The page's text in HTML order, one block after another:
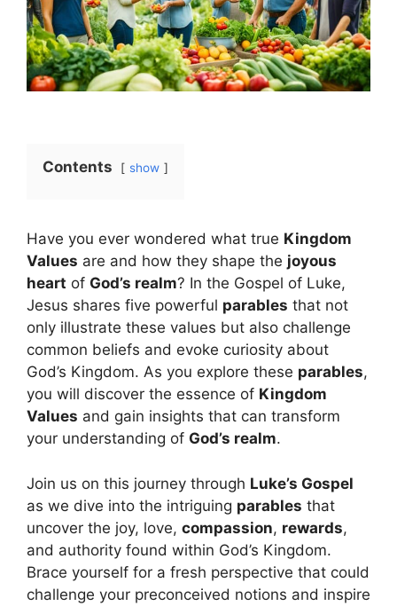
Contents show
Have you ever wondered what true Kingdom
Values are and how they shape the joyous
heart of God’s realm? In the Gospel of Luke,
Jesus shares five powerful parables that not
only illustrate these values but also challenge
common beliefs and evoke curiosity about
God’s Kingdom. As you explore these parables,
you will discover the essence of Kingdom
Values and gain insights that can transform
your understanding of God’s realm.
Join us on this journey through Luke’s Gospel
as we dive into the intriguing parables that
uncover the joy, love, compassion, rewards,
and authority found within God’s Kingdom.
Brace yourself for a fresh perspective that could
challenge your preconceived notions and inspire